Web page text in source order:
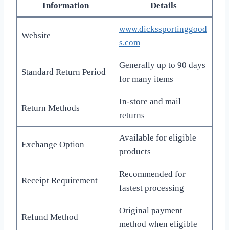
Information Details
Website
www.dickssportinggood
s.com
Standard Return Period
Generally up to 90 days
for many items
Return Methods
In-store and mail
returns
Exchange Option
Available for eligible
products
Receipt Requirement
Recommended for
fastest processing
Refund Method
Original payment
method when eligible